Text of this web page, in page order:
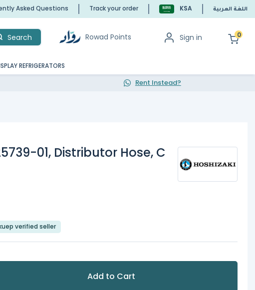
Asked Questions Track your order KSA اللغة العربية
Search Rowad Points Sign in 0
REFRIGERATORS
Rent Instead?
01, Distributor Hose, C
verified seller
Add to Cart